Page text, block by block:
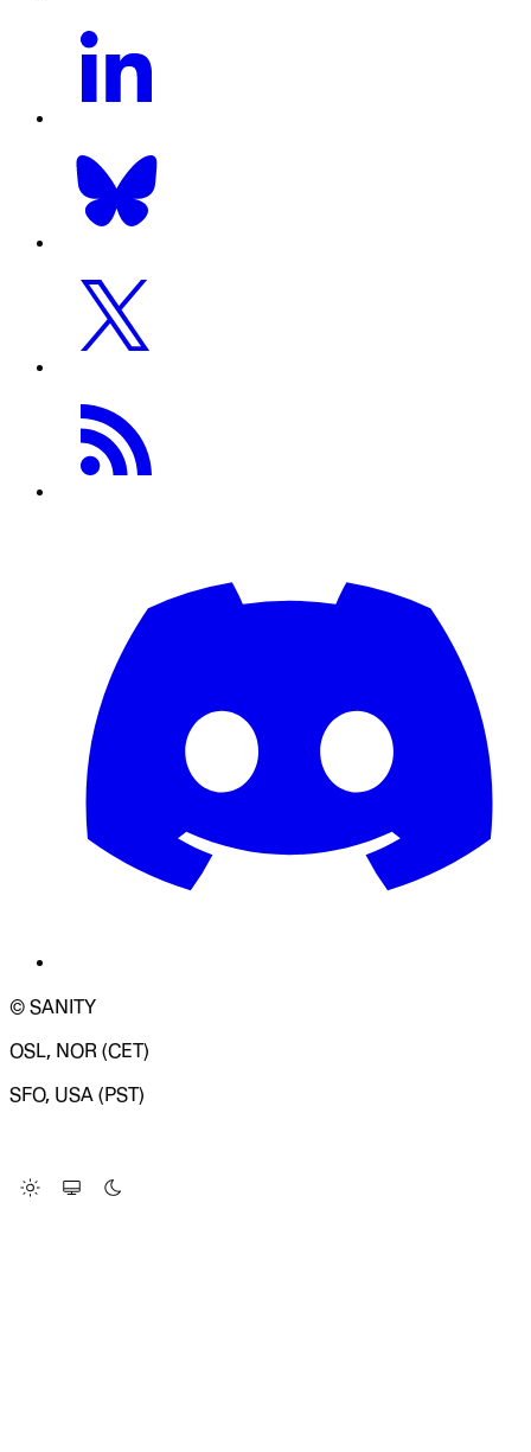
© SANITY
OSL, NOR (CET)
SFO, USA (PST)
Change Site Theme